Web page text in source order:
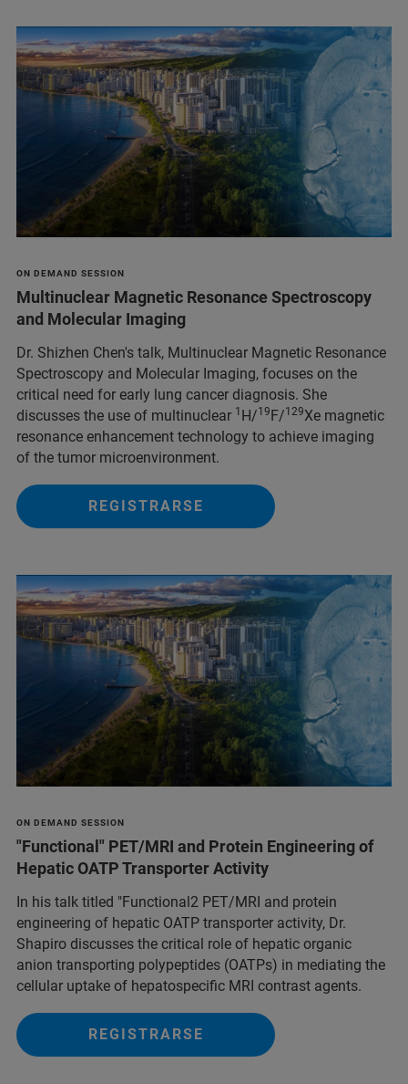
ON DEMAND SESSION
Multinuclear Magnetic Resonance Spectroscopy
and Molecular Imaging
Dr. Shizhen Chen's talk, Multinuclear Magnetic Resonance
Spectroscopy and Molecular Imaging, focuses on the
critical need for early lung cancer diagnosis. She
discusses the use of multinuclear 1 H/19 F/129Xe magnetic
resonance enhancement technology to achieve imaging
of the tumor microenvironment.
REGISTRARSE
ON DEMAND SESSION
"Functional" PET/MRI and Protein Engineering of
Hepatic OATP Transporter Activity
In his talk titled "Functional2 PET/MRI and protein
engineering of hepatic OATP transporter activity, Dr.
Shapiro discusses the critical role of hepatic organic
anion transporting polypeptides (OATPs) in mediating the
cellular uptake of hepatospecific MRI contrast agents.
REGISTRARSE